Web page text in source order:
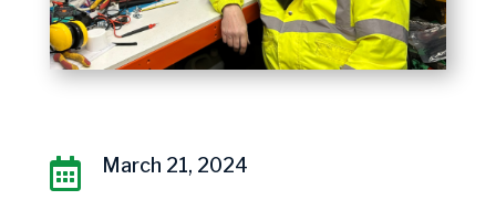
 March 21, 2024